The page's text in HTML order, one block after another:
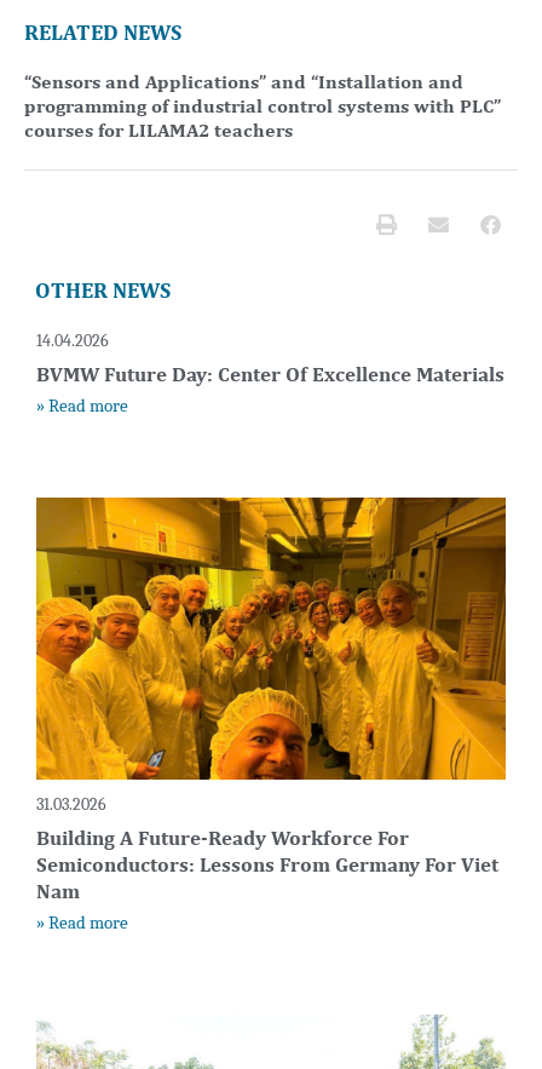
RELATED NEWS
“Sensors and Applications” and “Installation and
programming of industrial control systems with PLC”
courses for LILAMA2 teachers
OTHER NEWS
14.04.2026
BVMW Future Day: Center Of Excellence Materials
» Read more
31.03.2026
Building A Future-Ready Workforce For
Semiconductors: Lessons From Germany For Viet
Nam
» Read more